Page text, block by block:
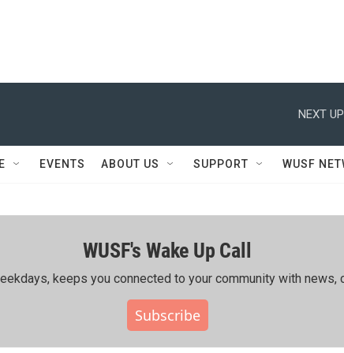
NEXT
EVENTS ABOUT US SUPPORT WUSF
WUSF's Wake Up Call
keeps you connected to your community with news,
Subscribe